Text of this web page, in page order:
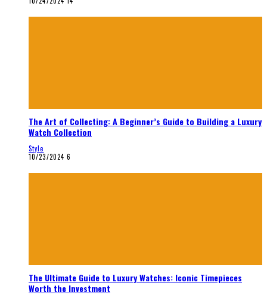
The Art of Collecting: A Beginner’s Guide to Building a Luxury
Watch Collection
Style
10/23/2024 6
The Ultimate Guide to Luxury Watches: Iconic Timepieces
Worth the Investment